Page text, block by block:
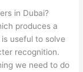
in Dubai?
produces a
useful to solve
recognition.
we need to do